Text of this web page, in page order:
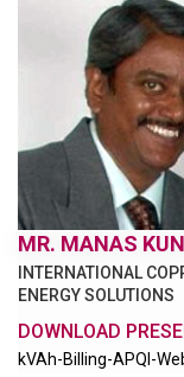
MR. MANAS
INTERNATIONAL
ENERGY SOLUTIONS
DOWNLOAD
kVAh-Billing-APQI-